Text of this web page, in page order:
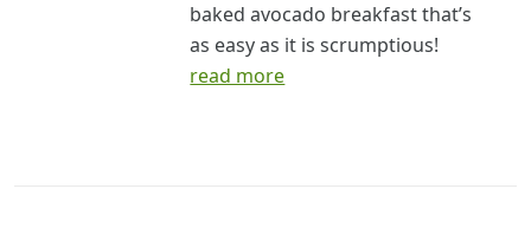
baked avocado breakfast that’s
as easy as it is scrumptious!
read more